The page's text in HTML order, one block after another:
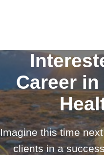
Career
Imagine this time
clients in a